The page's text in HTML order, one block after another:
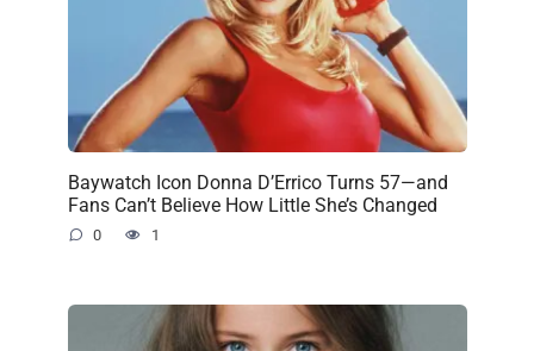
Baywatch Icon Donna D’Errico Turns 57—and
Fans Can’t Believe How Little She’s Changed
0 1